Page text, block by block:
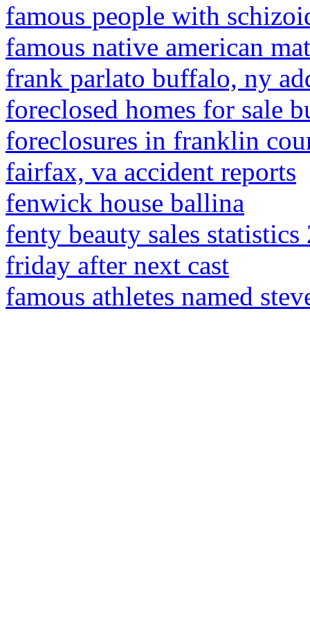
famous people with
famous native american
frank parlato buffalo, ny
foreclosed homes for sale
foreclosures in franklin
fairfax, va accident reports
fenwick house ballina
fenty beauty sales statistics
friday after next cast
famous athletes named